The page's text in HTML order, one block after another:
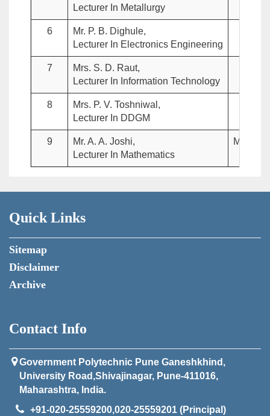
Lecturer In Metallurgy
6
Mr. P. B. Dighule,
Lecturer In Electronics Engineering
7
Mrs. S. D. Raut,
Lecturer In Information Technology
8
Mrs. P. V. Toshniwal,
Lecturer In DDGM
9
Mr. A. A. Joshi,
Lecturer In Mathematics
Quick Links
Sitemap
Disclaimer
Archive
Contact Info
Government Polytechnic Pune Ganeshkhind,
University Road,Shivajinagar, Pune-411016,
Maharashtra, India.
+91-020-25559200,020-25559201 (Principal)